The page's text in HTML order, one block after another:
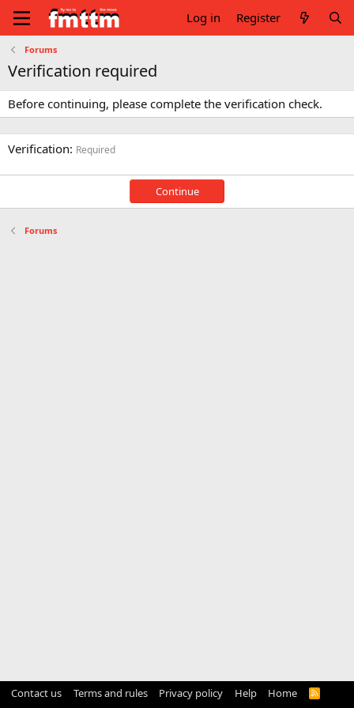
Log in Register
Forums
Verification required
Before continuing, please complete the verification check.
Verification Required
Continue
Forums
Contact us Terms and rules Privacy policy Help Home
R